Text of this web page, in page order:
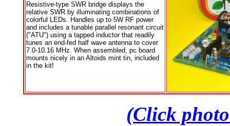
Resistive-type SWR bridge displays the
relative SWR by illuminating combinations of
colorful LEDs. Handles up to 5W RF power
and includes a tunable parallel resonant circuit
("ATU") using a tapped inductor that readily
tunes an end-fed half wave antenna to cover
7.0-10.16 MHz. When assembled, pc board
mounts nicely in an Altoids mint tin, included
in the kit!
(Click